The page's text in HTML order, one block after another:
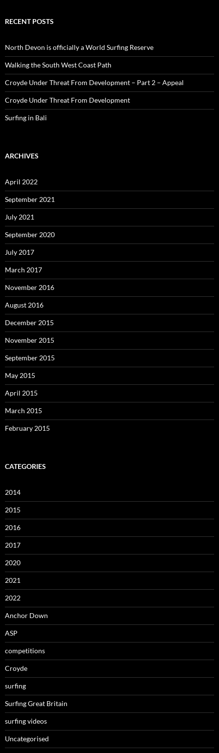
RECENT POSTS
North Devon is officially a World Surfing Reserve
Walking the South West Coast Path
Croyde Under Threat From Development – Part 2 – Appeal
Croyde Under Threat From Development
Surfing in Bali
ARCHIVES
April 2022
September 2021
July 2021
September 2020
July 2017
March 2017
November 2016
August 2016
December 2015
November 2015
September 2015
May 2015
April 2015
March 2015
February 2015
CATEGORIES
2014
2015
2016
2017
2020
2021
2022
Anchor Down
ASP
competitions
Croyde
surfing
Surfing Great Britain
surfing videos
Uncategorised